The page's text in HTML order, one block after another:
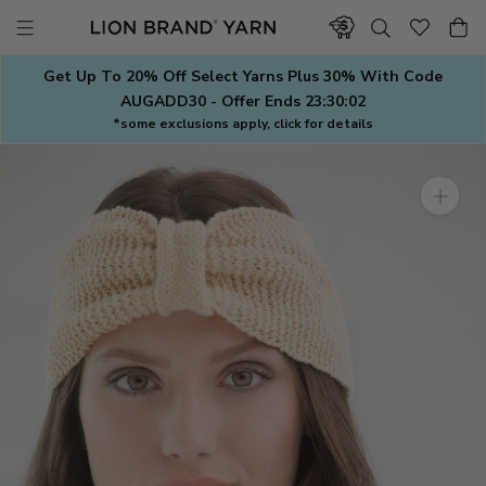
contentGet Up To 20% Off Select Yarns Plus 30% With Code
AUGADD30 - Offer Ends 23:30:01
*some exclusions apply, click for details